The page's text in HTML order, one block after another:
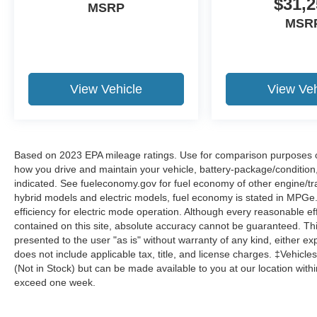
MSRP
View Vehicle View
Based on 2023 EPA mileage ratings. Use for comparison
how you drive and maintain your vehicle, battery-package/
indicated. See fueleconomy.gov for fuel economy of other engine/
hybrid models and electric models, fuel economy is stated in
efficiency for electric mode operation. Although every reasonable
contained on this site, absolute accuracy cannot be guaranteed.
presented to the user "as is" without warranty of any kind, either
does not include applicable tax, title, and license charges.
(Not in Stock) but can be made available to you at our location
exceed one week.